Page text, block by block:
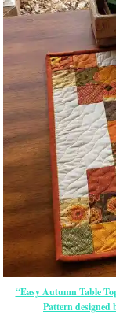
“Easy Autumn Table
Pattern designed